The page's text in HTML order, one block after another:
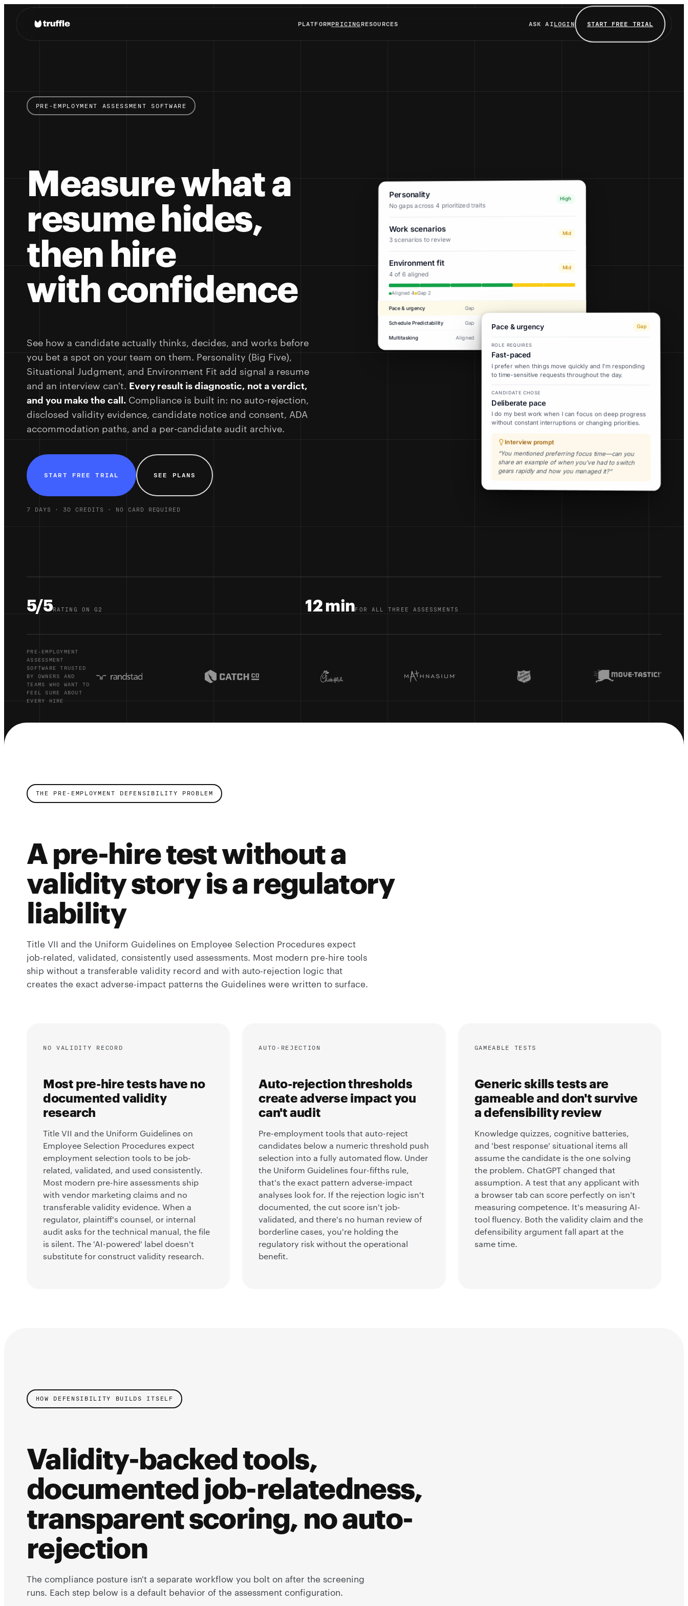
PLATFORMPRICING RESOURCES ASK AILOGIN START FREE TRIAL
PRE-EMPLOYMENT ASSESSMENT SOFTWARE
Measure what a
resume hides,
then hire
with confidence
See how a candidate actually thinks, decides, and works before
you bet a spot on your team on them. Personality (Big Five),
Situational Judgment, and Environment Fit add signal a resume
and an interview can't. Every result is diagnostic, not a verdict,
and you make the call. Compliance is built in: no auto-rejection,
disclosed validity evidence, candidate notice and consent, ADA
accommodation paths, and a per-candidate audit archive.
START FREE TRIAL SEE PLANS
7 DAYS · 30 CREDITS · NO CARD REQUIRED
Personality
No gaps across 4 prioritized traits
High
Work scenarios
3 scenarios to review
Mid
Environment fit
4 of 6 aligned
Mid
Aligned 4 Gap 2
Pace & urgency Gap
Schedule Predictability Gap
Multitasking Aligned
Pace & urgency Gap
ROLE REQUIRES
Fast-paced
I prefer when things move quickly and I'm responding
to time-sensitive requests throughout the day.
CANDIDATE CHOSE
Deliberate pace
I do my best work when I can focus on deep progress
without constant interruptions or changing priorities.
Interview prompt
“You mentioned preferring focus time—can you
share an example of when you've had to switch
gears rapidly and how you managed it?”
5/5RATING ON G2 12 minFOR ALL THREE ASSESSMENTS
PRE-EMPLOYMENT
ASSESSMENT
SOFTWARE TRUSTED
BY OWNERS AND
TEAMS WHO WANT TO
FEEL SURE ABOUT
EVERY HIRE
THE PRE-EMPLOYMENT DEFENSIBILITY PROBLEM
A pre-hire test without a
validity story is a regulatory
liability
Title VII and the Uniform Guidelines on Employee Selection Procedures expect
job-related, validated, consistently used assessments. Most modern pre-hire tools
ship without a transferable validity record and with auto-rejection logic that
creates the exact adverse-impact patterns the Guidelines were written to surface.
NO VALIDITY RECORD
Most pre-hire tests have no
documented validity
research
Title VII and the Uniform Guidelines on
Employee Selection Procedures expect
employment selection tools to be job-
related, validated, and used consistently.
Most modern pre-hire assessments ship
with vendor marketing claims and no
transferable validity evidence. When a
regulator, plaintiff's counsel, or internal
audit asks for the technical manual, the file
is silent. The 'AI-powered' label doesn't
substitute for construct validity research.
AUTO-REJECTION
Auto-rejection thresholds
create adverse impact you
can't audit
Pre-employment tools that auto-reject
candidates below a numeric threshold push
selection into a fully automated flow. Under
the Uniform Guidelines four-fifths rule,
that's the exact pattern adverse-impact
analyses look for. If the rejection logic isn't
documented, the cut score isn't job-
validated, and there's no human review of
borderline cases, you're holding the
regulatory risk without the operational
benefit.
GAMEABLE TESTS
Generic skills tests are
gameable and don't survive
a defensibility review
Knowledge quizzes, cognitive batteries,
and 'best response' situational items all
assume the candidate is the one solving
the problem. ChatGPT changed that
assumption. A test that any applicant with
a browser tab can score perfectly on isn't
measuring competence. It's measuring AI-
tool fluency. Both the validity claim and the
defensibility argument fall apart at the
same time.
HOW DEFENSIBILITY BUILDS ITSELF
Validity-backed tools,
documented job-relatedness,
transparent scoring, no auto-
rejection
The compliance posture isn't a separate workflow you bolt on after the screening
runs. Each step below is a default behavior of the assessment configuration.